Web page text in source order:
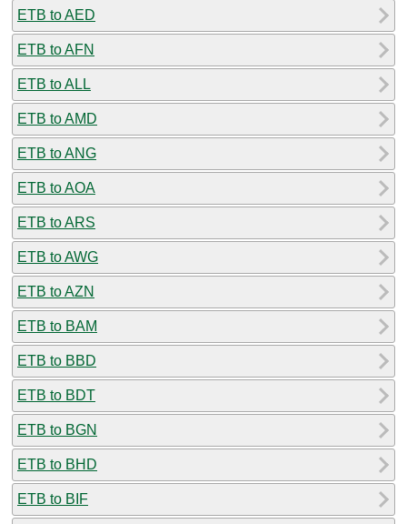
ETB to AED
ETB to AFN
ETB to ALL
ETB to AMD
ETB to ANG
ETB to AOA
ETB to ARS
ETB to AWG
ETB to AZN
ETB to BAM
ETB to BBD
ETB to BDT
ETB to BGN
ETB to BHD
ETB to BIF